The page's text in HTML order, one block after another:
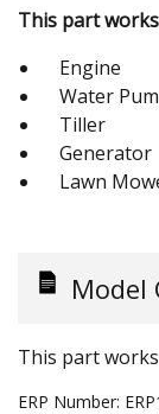
This part
Engine
Water
Tiller
Generator
Lawn
Model
This part
ERP Number: